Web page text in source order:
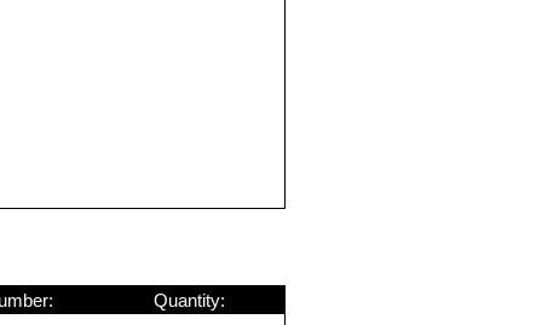
Quantity: